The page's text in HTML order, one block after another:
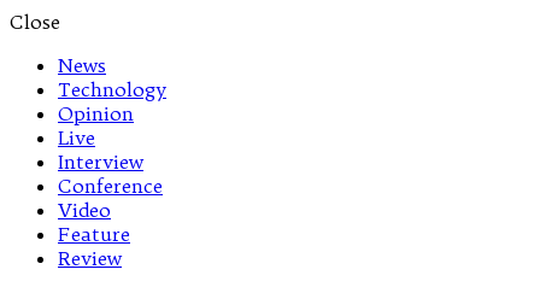
Close
News
Technology
Opinion
Live
Interview
Conference
Video
Feature
Review